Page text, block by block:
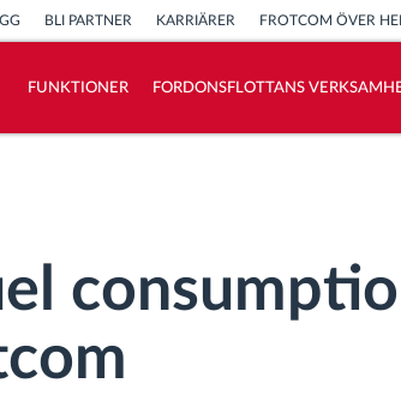
BLI PARTNER KARRIÄRER FROTCOM ÖVER
FUNKTIONER FORDONSFLOTTANS